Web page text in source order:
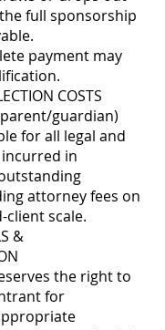
full sponsorship
payment may
COSTS
guardian)
for all legal and
in
attorney fees on
scale.
&
the right to
for